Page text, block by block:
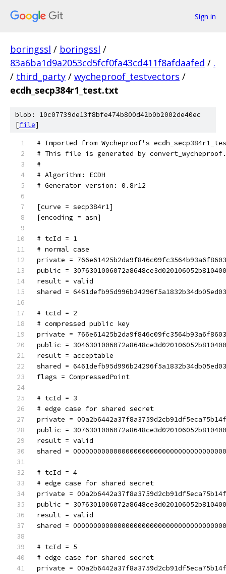
Sign in
boringssl / boringssl /
83a6ba1d9a2053cd5fcf0fa43cd411f8afdaafed / .
/ third_party / wycheproof_testvectors /
ecdh_secp384r1_test.txt
blob: 10c07739de13f8bfe474b800d42b0b2002de40ec
[file]
# Imported from Wycheproof's
# This file is generated by
#
# Algorithm: ECDH
# Generator version: 0.8r12
[curve = secp384r1]
[encoding = asn]
# tcId = 1
# normal case
private =
public =
result = valid
shared =
# tcId = 2
# compressed public key
private =
public =
result = acceptable
shared =
flags = CompressedPoint
# tcId = 3
# edge case for shared secret
private =
public =
result = valid
shared =
# tcId = 4
# edge case for shared secret
private =
public =
result = valid
shared =
# tcId = 5
# edge case for shared secret
private =